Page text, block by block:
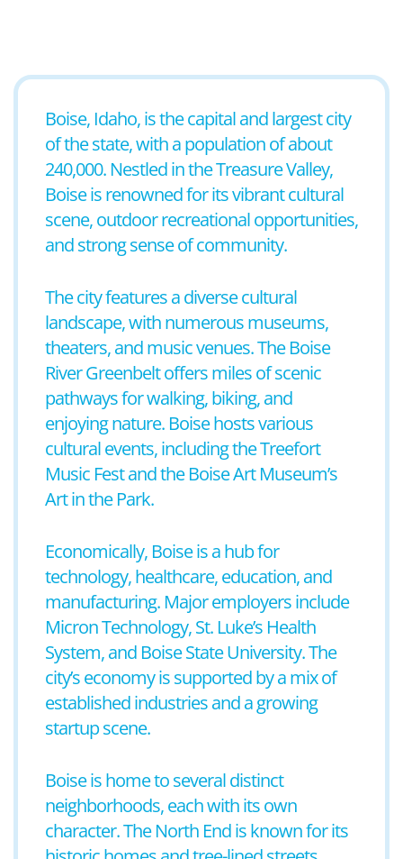
Boise, Idaho, is the capital and largest city
of the state, with a population of about
240,000. Nestled in the Treasure Valley,
Boise is renowned for its vibrant cultural
scene, outdoor recreational opportunities,
and strong sense of community.
The city features a diverse cultural
landscape, with numerous museums,
theaters, and music venues. The Boise
River Greenbelt offers miles of scenic
pathways for walking, biking, and
enjoying nature. Boise hosts various
cultural events, including the Treefort
Music Fest and the Boise Art Museum’s
Art in the Park.
Economically, Boise is a hub for
technology, healthcare, education, and
manufacturing. Major employers include
Micron Technology, St. Luke’s Health
System, and Boise State University. The
city’s economy is supported by a mix of
established industries and a growing
startup scene.
Boise is home to several distinct
neighborhoods, each with its own
character. The North End is known for its